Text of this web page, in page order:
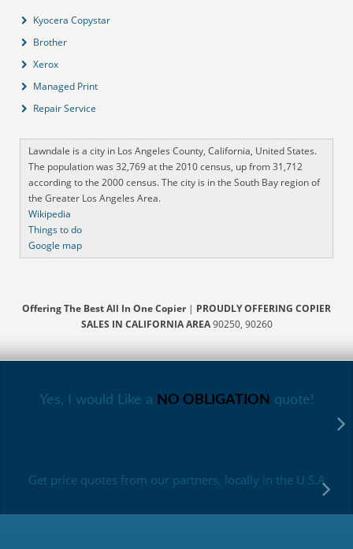
Kyocera Copystar
Brother
Xerox
Managed Print
Repair Service
Lawndale is a city in Los Angeles County, California, United States.
The population was 32,769 at the 2010 census, up from 31,712
according to the 2000 census. The city is in the South Bay region of
the Greater Los Angeles Area.
Wikipedia
Things to do
Google map
Offering The Best All In One Copier| PROUDLY OFFERING COPIER
SALES IN CALIFORNIA AREA90250, 90260
Yes, I would Like a NO OBLIGATION quote!
Get price quotes from our partners, locally in the U.S.A